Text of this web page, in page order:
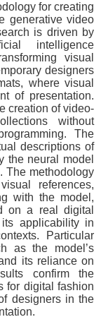
for creating
generative video
is driven by
intelligence
visual
designers
where visual
of presentation.
creation of video-
without
The
descriptions of
the neural model
The methodology
references,
with the model,
on a real digital
applicability in
Particular
as the model’s
its reliance on
confirm the
for digital fashion
designers in the